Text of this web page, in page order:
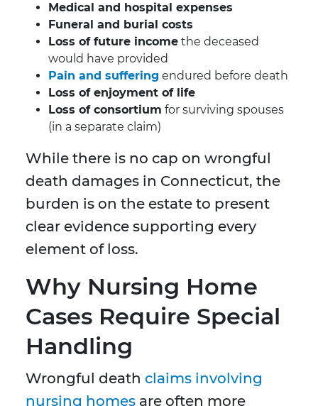
Medical and hospital expenses
Funeral and burial costs
Loss of future income the deceased
would have provided
Pain and suffering endured before death
Loss of enjoyment of life
Loss of consortium for surviving spouses
(in a separate claim)
While there is no cap on wrongful
death damages in Connecticut, the
burden is on the estate to present
clear evidence supporting every
element of loss.
Why Nursing Home
Cases Require Special
Handling
Wrongful death claims involving
nursing homes are often more